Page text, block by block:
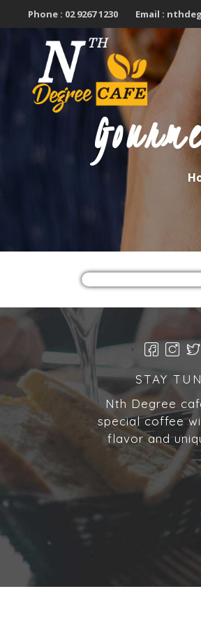
Phone : 02 9267 1230 Email :
STAY
Nth Degree
special coffee
flavor and